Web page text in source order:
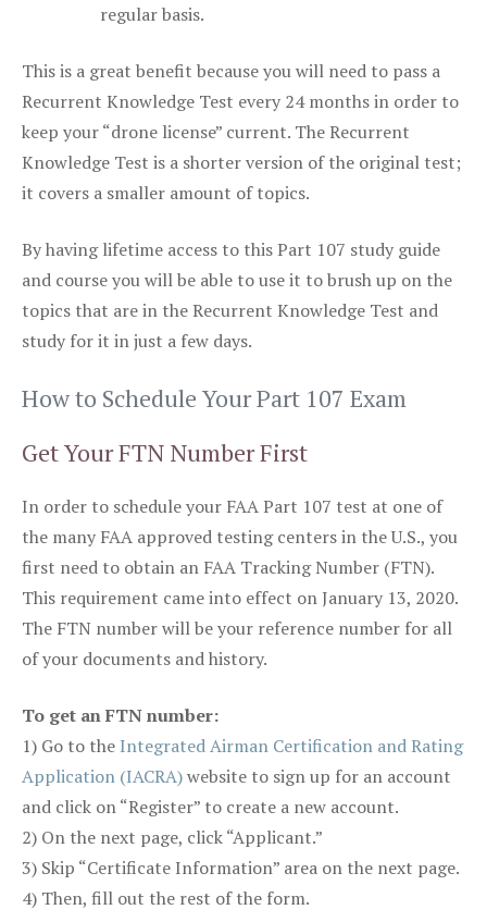
regular basis.
This is a great benefit because you will need to pass a
Recurrent Knowledge Test every 24 months in order to
keep your “drone license” current. The Recurrent
Knowledge Test is a shorter version of the original test;
it covers a smaller amount of topics.
By having lifetime access to this Part 107 study guide
and course you will be able to use it to brush up on the
topics that are in the Recurrent Knowledge Test and
study for it in just a few days.
How to Schedule Your Part 107 Exam
Get Your FTN Number First
In order to schedule your FAA Part 107 test at one of
the many FAA approved testing centers in the U.S., you
first need to obtain an FAA Tracking Number (FTN).
This requirement came into effect on January 13, 2020.
The FTN number will be your reference number for all
of your documents and history.
To get an FTN number:
1) Go to the Integrated Airman Certification and Rating
Application (IACRA)website to sign up for an account
and click on “Register” to create a new account.
2) On the next page, click “Applicant.”
3) Skip “Certificate Information” area on the next page.
4) Then, fill out the rest of the form.